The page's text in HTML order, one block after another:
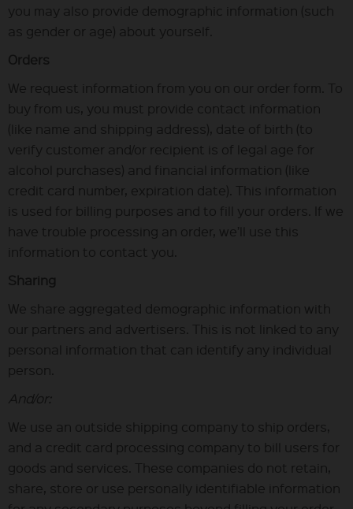
you may also provide demographic information (such
as gender or age) about yourself.
Orders
We request information from you on our order form. To
buy from us, you must provide contact information
(like name and shipping address), date of birth (to
verify customer and/or recipient is of legal age for
alcohol purchases) and financial information (like
credit card number, expiration date). This information
is used for billing purposes and to fill your orders. If we
have trouble processing an order, we’ll use this
information to contact you.
Sharing
We share aggregated demographic information with
our partners and advertisers. This is not linked to any
personal information that can identify any individual
person.
And/or:
We use an outside shipping company to ship orders,
and a credit card processing company to bill users for
goods and services. These companies do not retain,
share, store or use personally identifiable information